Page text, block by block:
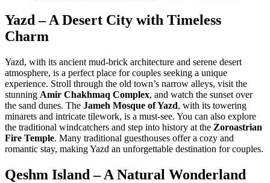
Yazd – A Desert City with Timeless
Charm
Yazd, with its ancient mud-brick architecture and serene desert
atmosphere, is a perfect place for couples seeking a unique
experience. Stroll through the old town’s narrow alleys, visit the
stunning Amir Chakhmaq Complex, and watch the sunset over
the sand dunes. The Jameh Mosque of Yazd, with its towering
minarets and intricate tilework, is a must-see. You can also explore
the traditional windcatchers and step into history at the Zoroastrian
Fire Temple. Many traditional guesthouses offer a cozy and
romantic stay, making Yazd an unforgettable destination for couples.
Qeshm Island – A Natural Wonderland